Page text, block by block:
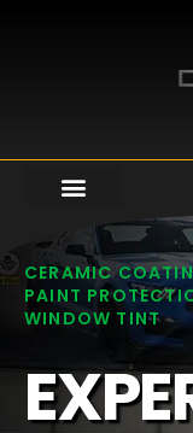
CERAMIC
PAINT
WINDOW TINT